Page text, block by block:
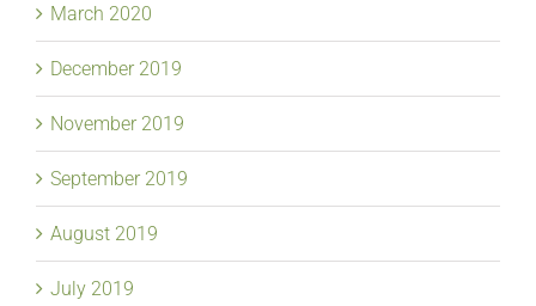
March 2020
December 2019
November 2019
September 2019
August 2019
July 2019